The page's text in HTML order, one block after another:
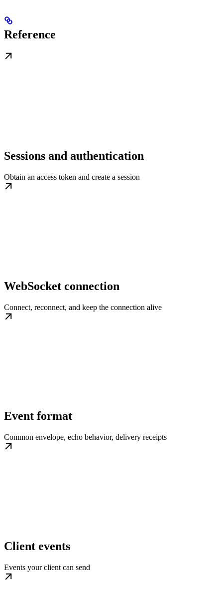
Reference
Sessions and authentication
Obtain an access token and create a session
WebSocket connection
Connect, reconnect, and keep the connection alive
Event format
Common envelope, echo behavior, delivery receipts
Client events
Events your client can send